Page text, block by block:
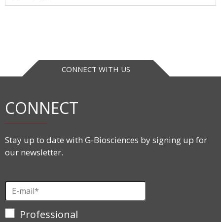
CONNECT WITH US
CONNECT
Stay up to date with G-Biosciences by signing up for
our newsletter.
Professional